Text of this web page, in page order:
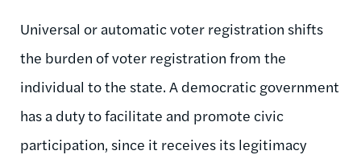
Universal or automatic voter registration shifts
the burden of voter registration from the
individual to the state. A democratic government
has a duty to facilitate and promote civic
participation, since it receives its legitimacy